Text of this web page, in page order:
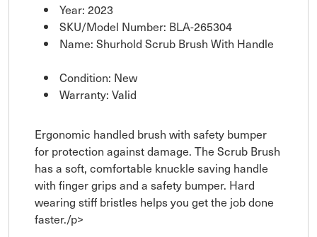
Year: 2023
SKU/Model Number: BLA-265304
Name: Shurhold Scrub Brush With Handle
Condition: New
Warranty: Valid
Ergonomic handled brush with safety bumper
for protection against damage. The Scrub Brush
has a soft, comfortable knuckle saving handle
with finger grips and a safety bumper. Hard
wearing stiff bristles helps you get the job done
faster./p>